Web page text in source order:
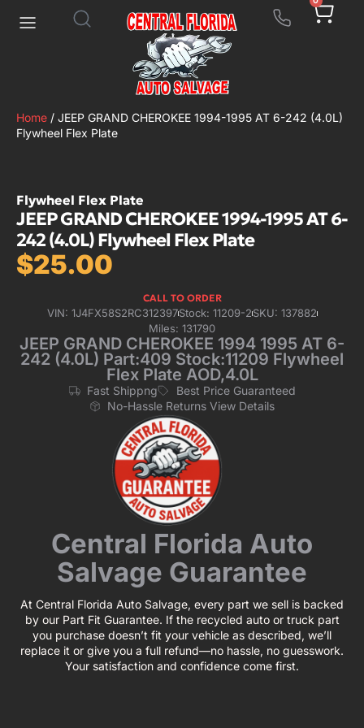
Home / JEEP GRAND CHEROKEE 1994-1995 AT 6-242 (4.0L)
Flywheel Flex Plate
Flywheel Flex Plate
JEEP GRAND CHEROKEE 1994-1995 AT 6-
242 (4.0L) Flywheel Flex Plate
$25.00
CALL TO ORDER
VIN: 1J4FX58S2RC312397Stock: 11209-2SKU: 137882
Miles: 131790
JEEP GRAND CHEROKEE 1994 1995 AT 6-
242 (4.0L) Part:409 Stock:11209 Flywheel
Flex Plate AOD,4.0L
Fast Shippng
Best Price Guaranteed
No-Hassle Returns View Details
Central Florida Auto
Salvage Guarantee
At Central Florida Auto Salvage, every part we sell is backed
by our Part Fit Guarantee. If the recycled auto or truck part
you purchase doesn’t fit your vehicle as described, we’ll
replace it or give you a full refund—no hassle, no guesswork.
Your satisfaction and confidence come first.